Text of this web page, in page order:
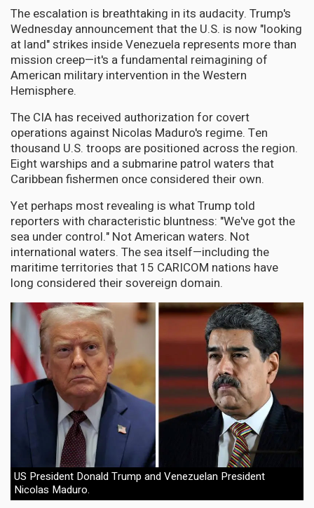
The escalation is breathtaking in its audacity. Trump's
Wednesday announcement that the U.S. is now "looking
at land" strikes inside Venezuela represents more than
mission creep—it's a fundamental reimagining of
American military intervention in the Western
Hemisphere.
The CIA has received authorization for covert
operations against Nicolas Maduro's regime. Ten
thousand U.S. troops are positioned across the region.
Eight warships and a submarine patrol waters that
Caribbean fishermen once considered their own.
Yet perhaps most revealing is what Trump told
reporters with characteristic bluntness: "We've got the
sea under control." Not American waters. Not
international waters. The sea itself—including the
maritime territories that 15 CARICOM nations have
long considered their sovereign domain.
US President Donald Trump and Venezuelan President
Nicolas Maduro.